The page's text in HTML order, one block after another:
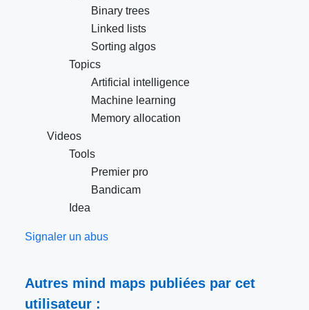
Binary trees
Linked lists
Sorting algos
Topics
Artificial intelligence
Machine learning
Memory allocation
Videos
Tools
Premier pro
Bandicam
Idea
Signaler un abus
Autres mind maps publiées par cet
utilisateur :